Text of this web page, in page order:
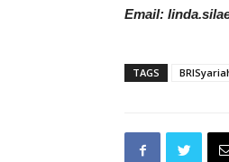
Email:
TAGS